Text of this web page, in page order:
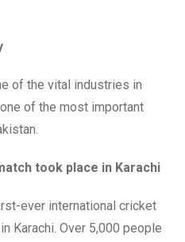
of the vital industries in
of the most important
took place in Karachi
ever international cricket
Karachi. Over 5,000 people